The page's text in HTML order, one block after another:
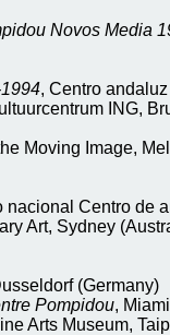
Novos Media
, Centro
ING,
Moving Image,
nacional Centro de
Art, Sydney
(Germany)
Pompidou,
Arts Museum,